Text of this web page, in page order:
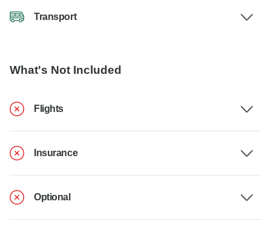
Transport
What's Not Included
Flights
Insurance
Optional